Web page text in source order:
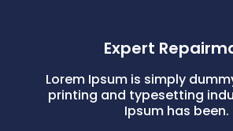
Expert
Lorem Ipsum is simply
printing and typesetting
Ipsum has been.